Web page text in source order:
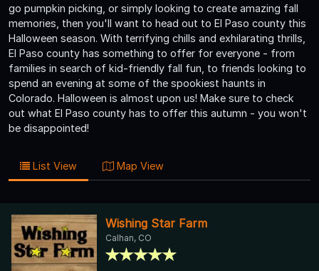
go pumpkin picking, or simply looking to create amazing fall
memories, then you'll want to head out to El Paso county this
Halloween season. With terrifying chills and exhilarating thrills,
El Paso county has something to offer for everyone - from
families in search of kid-friendly fall fun, to friends looking to
spend an evening at some of the spookiest haunts in
Colorado. Halloween is almost upon us! Make sure to check
out what El Paso county has to offer this autumn - you won't
be disappointed!
List View Map View
Wishing Star Farm
Calhan, CO